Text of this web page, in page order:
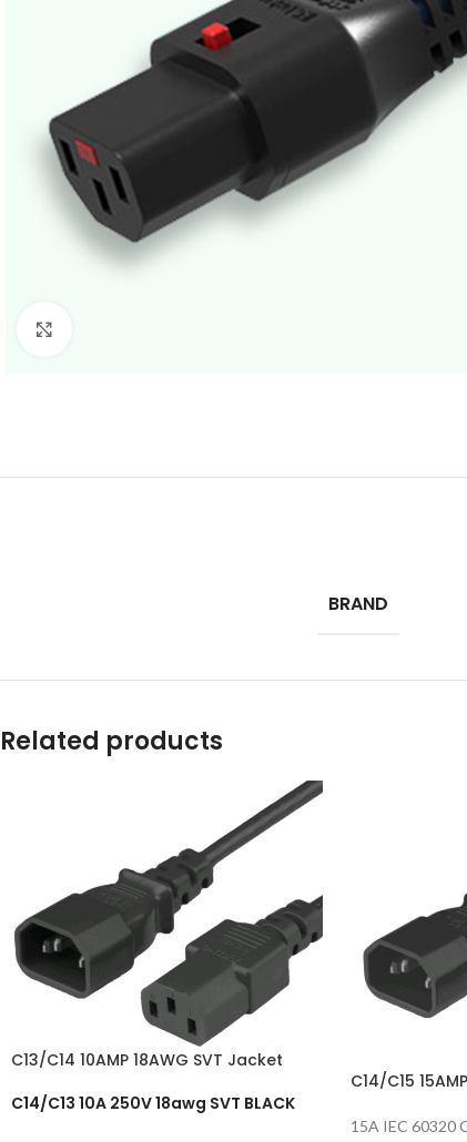
BRAND
Related products
C13/C14 10AMP 18AWG SVT Jacket
C14/C13 10A 250V 18awg SVT BLACK
C14/C15
15A IEC 60320